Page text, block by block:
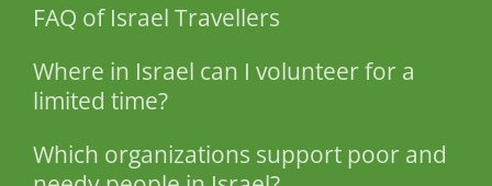
FAQ of Israel Travellers
Where in Israel can I volunteer for a
limited time?
Which organizations support poor and